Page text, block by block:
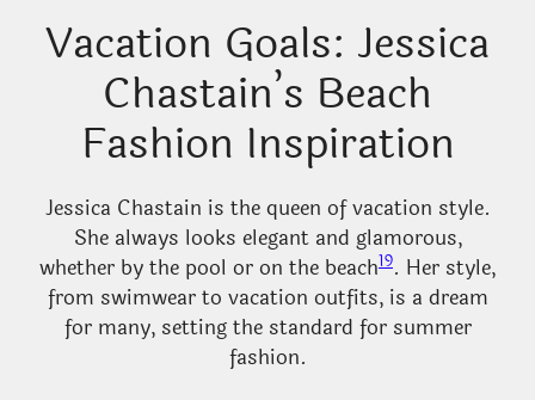
Vacation Goals: Jessica
Chastain’s Beach
Fashion Inspiration
Jessica Chastain is the queen of vacation style.
She always looks elegant and glamorous,
whether by the pool or on the beach19. Her style,
from swimwear to vacation outfits, is a dream
for many, setting the standard for summer
fashion.